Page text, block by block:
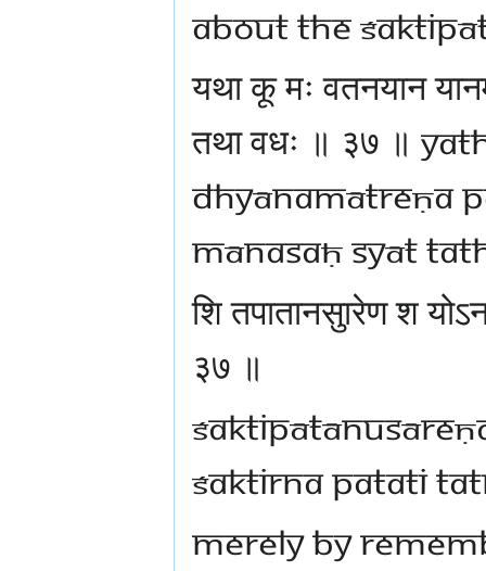
about the
यथा कू मः वतनयान
तथा वधः ॥ ३७ ॥
dhyānamātreṇa
mānasaḥ syāt
शि तपातानसुारेण श
३७ ॥
śaktirna patati
Merely by